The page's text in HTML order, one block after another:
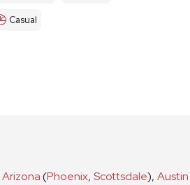
Casual
Arizona(Phoenix, Scottsdale), Austin